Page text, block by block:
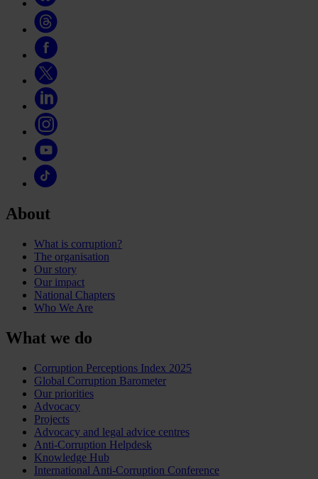
About
What is corruption?
The organisation
Our story
Our impact
National Chapters
Who We Are
What we do
Corruption Perceptions Index 2025
Global Corruption Barometer
Our priorities
Advocacy
Projects
Advocacy and legal advice centres
Anti-Corruption Helpdesk
Knowledge Hub
International Anti-Corruption Conference